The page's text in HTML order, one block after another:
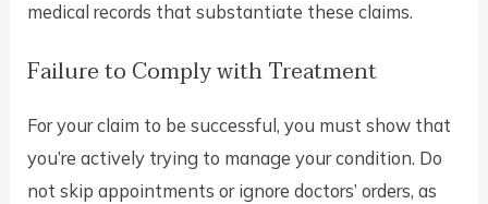
medical records that substantiate these claims.
Failure to Comply with Treatment
For your claim to be successful, you must show that
you’re actively trying to manage your condition. Do
not skip appointments or ignore doctors’ orders, as